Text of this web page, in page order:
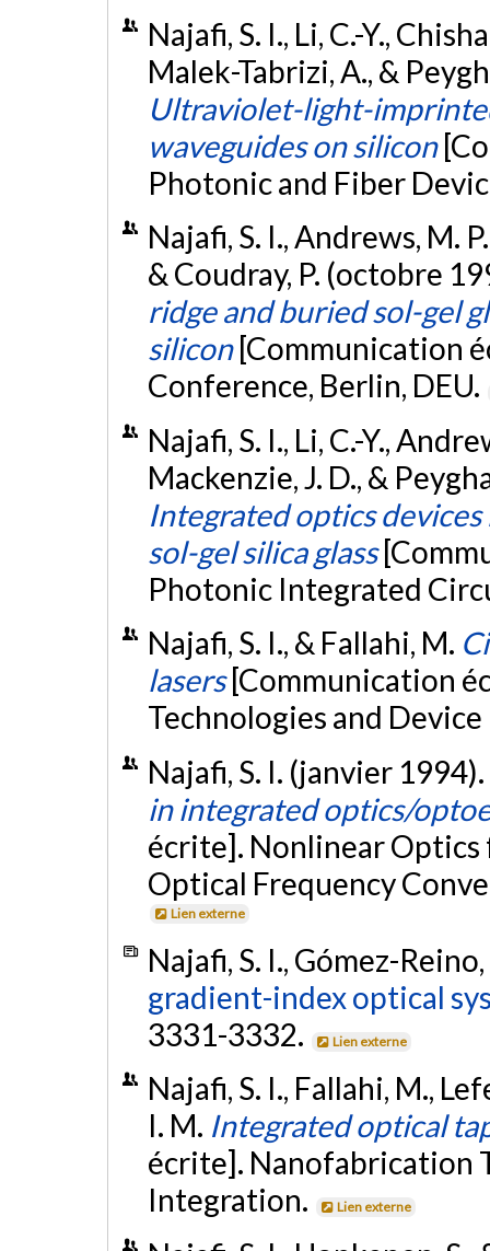
Najafi, S. I., Li, C.-Y.,
Malek-Tabrizi, A., &
Ultraviolet-light-
waveguides on silicon
Photonic and Fiber
Najafi, S. I., Andrews, M.
& Coudray, P. (octobre
ridge and buried sol-gel
silicon [Communication
Conference, Berlin, DEU.
Najafi, S. I., Li, C.-Y.,
Mackenzie, J. D., &
Integrated optics
sol-gel silica glass
Photonic Integrated
Najafi, S. I., & Fallahi, M.
lasers [Communication
Technologies and
Najafi, S. I. (janvier 1994).
in integrated optics/
écrite]. Nonlinear Optics
Optical Frequency
Lien externe
Najafi, S. I., Gómez-
gradient-index optical
3331-3332.
Lien externe
Najafi, S. I., Fallahi, M.,
I. M. Integrated optical
écrite]. Nanofabrication
Integration.
Lien externe